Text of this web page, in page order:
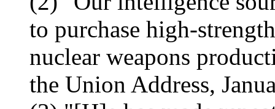
to purchase high-
nuclear weapons
the Union Address,